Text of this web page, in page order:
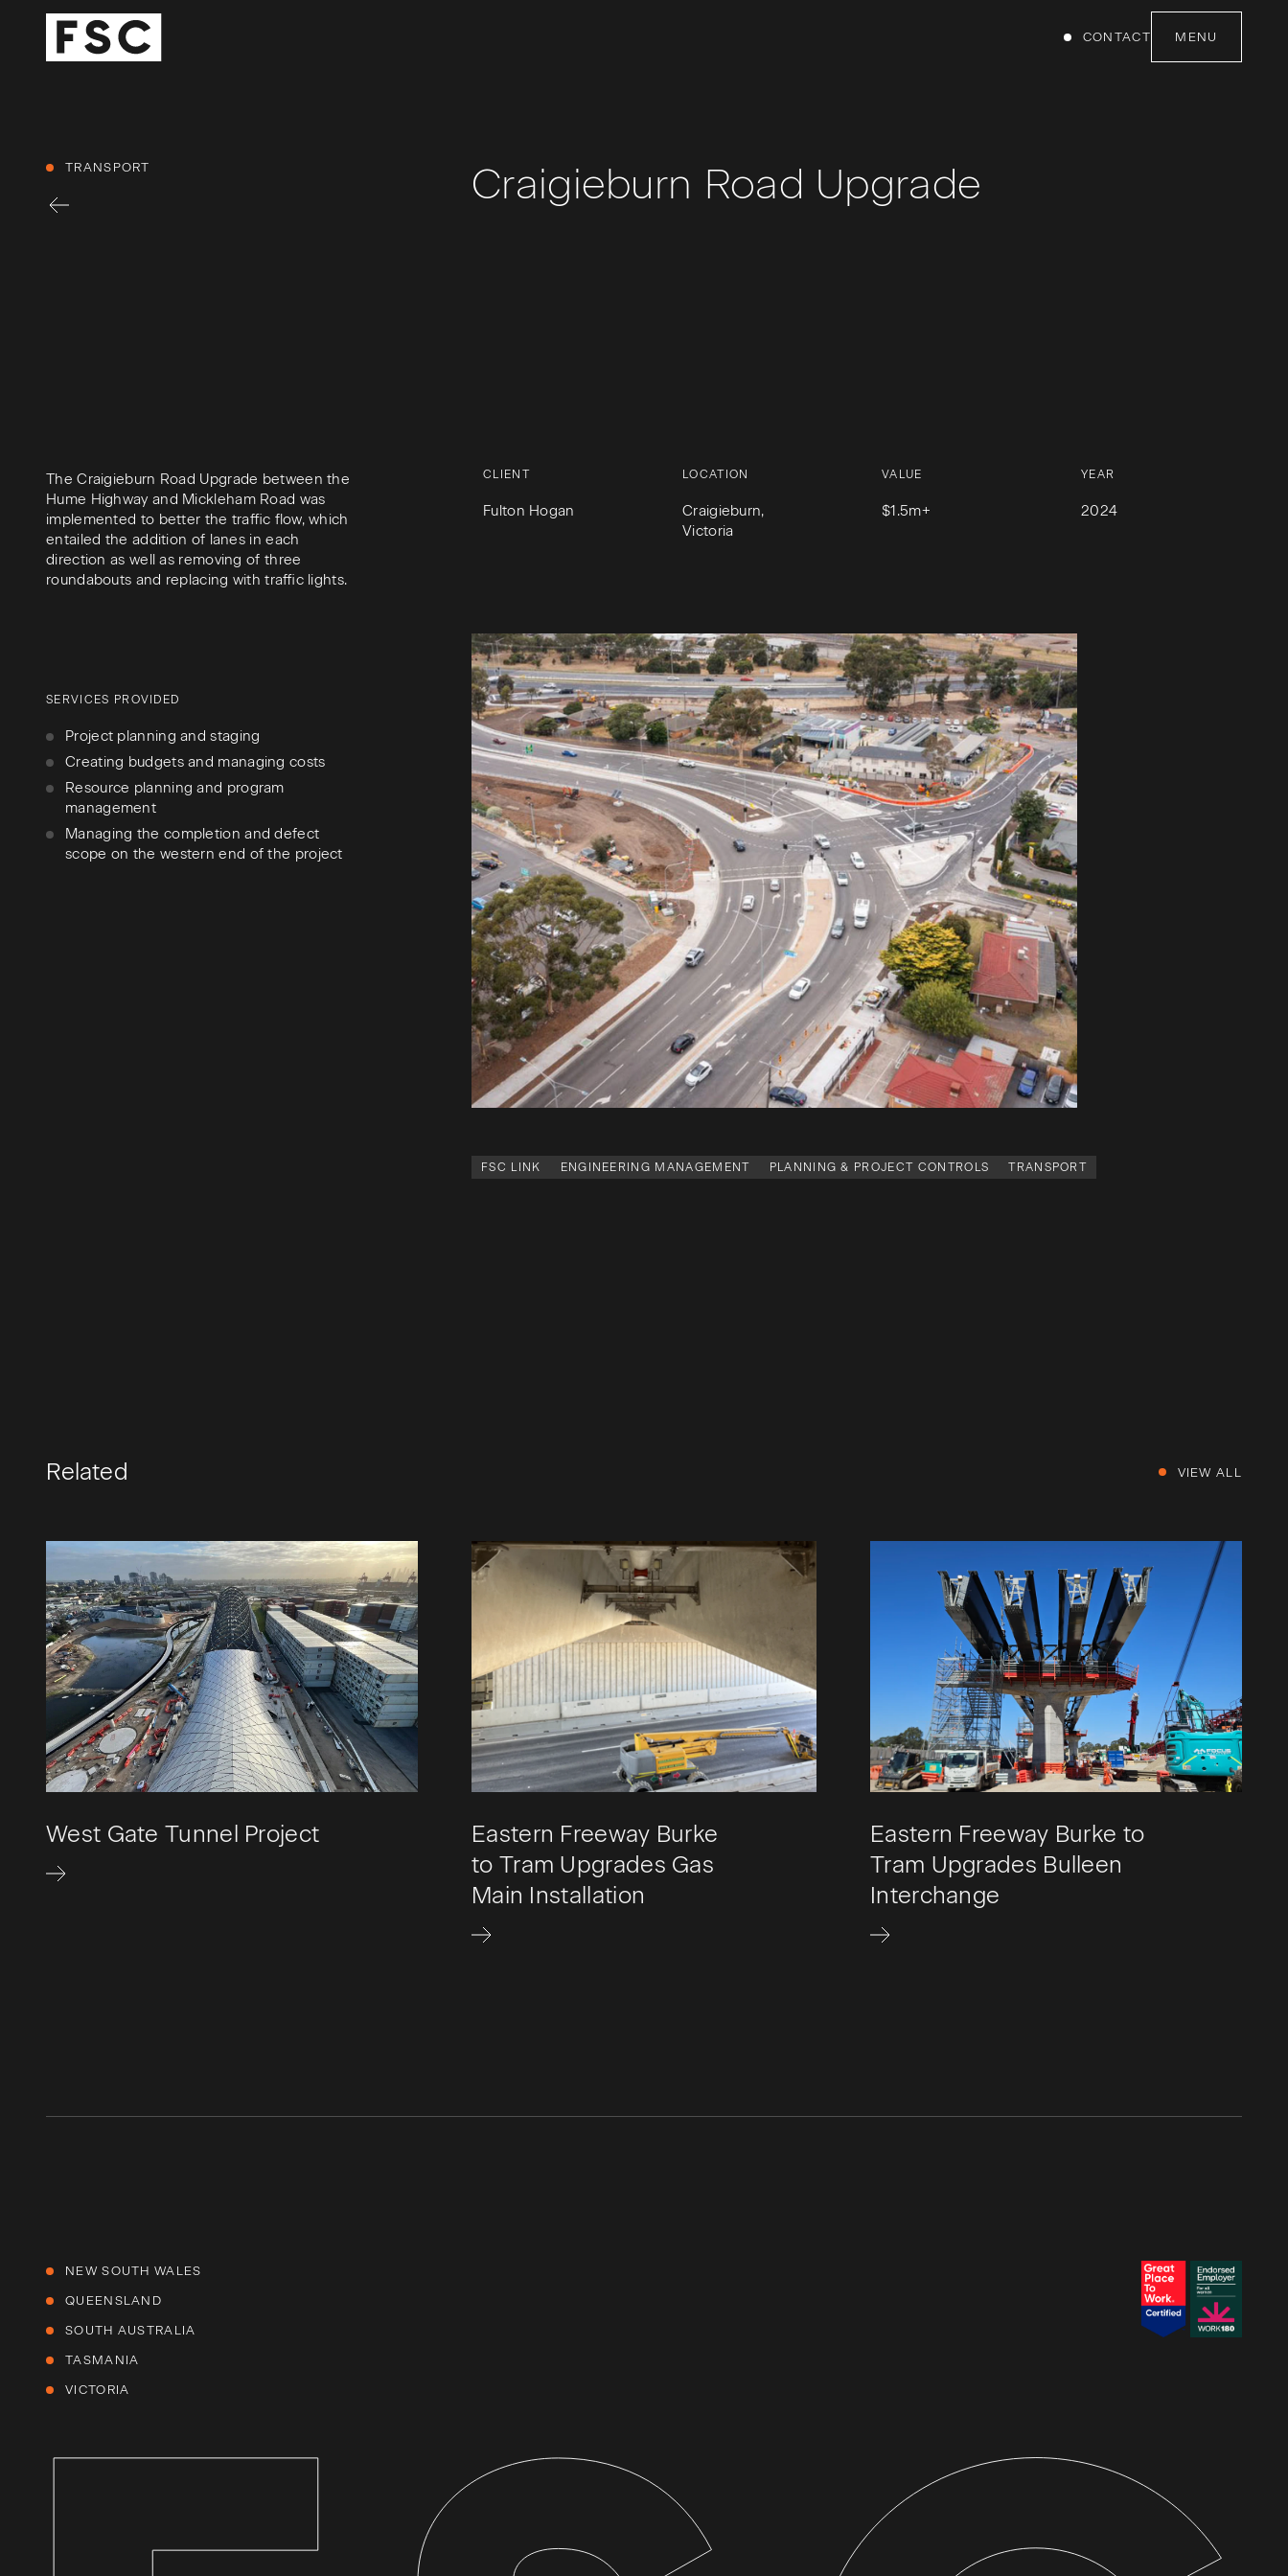
CONTACT MENU
TRANSPORT Craigieburn Road Upgrade
The Craigieburn Road Upgrade between the
Hume Highway and Mickleham Road was
implemented to better the traffic flow, which
entailed the addition of lanes in each
direction as well as removing of three
roundabouts and replacing with traffic lights.
SERVICES PROVIDED
Project planning and staging
Creating budgets and managing costs
Resource planning and program
management
Managing the completion and defect
scope on the western end of the project
CLIENT
Fulton Hogan
LOCATION
Craigieburn,
Victoria
VALUE
$1.5m+
YEAR
2024
FSC LINK ENGINEERING MANAGEMENT PLANNING & PROJECT CONTROLS TRANSPORT
Related VIEW ALL
West Gate Tunnel Project
Eastern Freeway Burke
to Tram Upgrades Gas
Main Installation
Eastern Freeway Burke to
Tram Upgrades Bulleen
Interchange​
NEW SOUTH WALES
QUEENSLAND
SOUTH AUSTRALIA
TASMANIA
VICTORIA